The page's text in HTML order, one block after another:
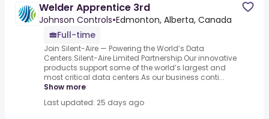
Welder Apprentice 3rd
Johnson Controls•Edmonton, Alberta, Canada
Full-time
Join Silent-Aire — Powering the World’s Data
Centers.Silent-Aire Limited Partnership.Our innovative
products support some of the world’s largest and
most critical data centers.As our business conti...
Show more
Last updated: 25 days ago